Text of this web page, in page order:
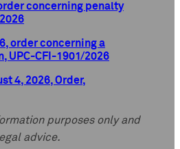
concerning penalty
order concerning a
UPC-CFI-1901/2026
4, 2026, Order,
purposes only and
advice.